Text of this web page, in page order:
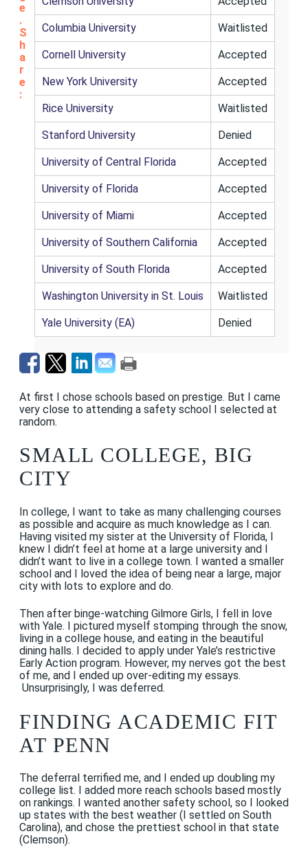
Columbia University Waitlisted
Cornell University Accepted
New York University Accepted
Rice University Waitlisted
Stanford University Denied
University of Central Florida Accepted
University of Florida Accepted
University of Miami Accepted
University of Southern California Accepted
University of South Florida Accepted
Washington University in St. Louis Waitlisted
Yale University (EA) Denied
e
.
S
h
a
r
e
:
At first I chose schools based on prestige. But I came
very close to attending a safety school I selected at
random.
SMALL COLLEGE, BIG
CITY
In college, I want to take as many challenging courses
as possible and acquire as much knowledge as I can.
Having visited my sister at the University of Florida, I
knew I didn’t feel at home at a large university and I
didn’t want to live in a college town. I wanted a smaller
school and I loved the idea of being near a large, major
city with lots to explore and do.
Then after binge-watching Gilmore Girls, I fell in love
with Yale. I pictured myself stomping through the snow,
living in a college house, and eating in the beautiful
dining halls. I decided to apply under Yale’s restrictive
Early Action program. However, my nerves got the best
of me, and I ended up over-editing my essays.
Unsurprisingly, I was deferred.
FINDING ACADEMIC FIT
AT PENN
The deferral terrified me, and I ended up doubling my
college list. I added more reach schools based mostly
on rankings. I wanted another safety school, so I looked
up states with the best weather (I settled on South
Carolina), and chose the prettiest school in that state
(Clemson).